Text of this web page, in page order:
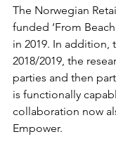
The Norwegian
funded ‘From
in 2019. In
2018/2019, the
parties and then
is functionally
collaboration now
Empower.